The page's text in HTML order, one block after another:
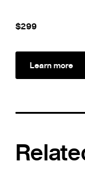
$299
Learn more